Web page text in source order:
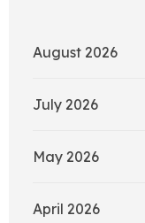
August 2026
July 2026
May 2026
April 2026